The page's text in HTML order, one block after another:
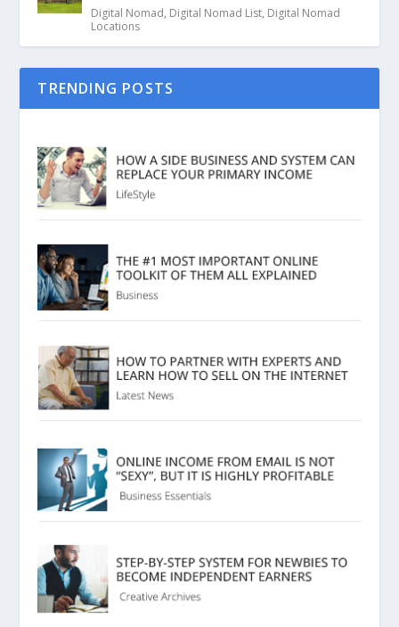
Digital Nomad, Digital Nomad List, Digital Nomad
Locations
TRENDING POSTS